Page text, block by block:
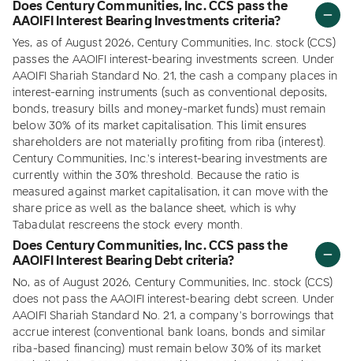
Does Century Communities, Inc. CCS pass the
AAOIFI Interest Bearing Investments criteria?
Yes, as of August 2026, Century Communities, Inc. stock (CCS)
passes the AAOIFI interest-bearing investments screen. Under
AAOIFI Shariah Standard No. 21, the cash a company places in
interest-earning instruments (such as conventional deposits,
bonds, treasury bills and money-market funds) must remain
below 30% of its market capitalisation. This limit ensures
shareholders are not materially profiting from riba (interest).
Century Communities, Inc.'s interest-bearing investments are
currently within the 30% threshold. Because the ratio is
measured against market capitalisation, it can move with the
share price as well as the balance sheet, which is why
Tabadulat rescreens the stock every month.
Does Century Communities, Inc. CCS pass the
AAOIFI Interest Bearing Debt criteria?
No, as of August 2026, Century Communities, Inc. stock (CCS)
does not pass the AAOIFI interest-bearing debt screen. Under
AAOIFI Shariah Standard No. 21, a company's borrowings that
accrue interest (conventional bank loans, bonds and similar
riba-based financing) must remain below 30% of its market